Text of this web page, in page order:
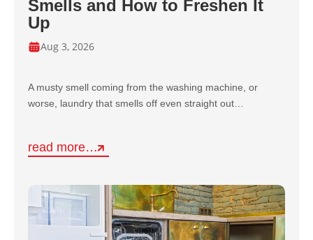
Smells and How to Freshen It
Up
Aug 3, 2026
A musty smell coming from the washing machine, or
worse, laundry that smells off even straight out…
read more…